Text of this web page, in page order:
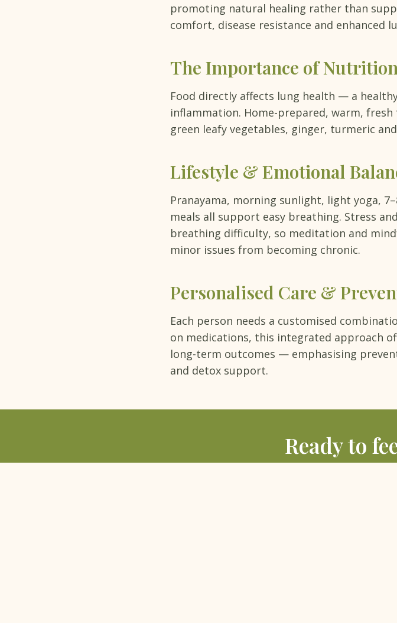
promoting natural healing rather than
comfort, disease resistance and enhanced
The Importance of
Food directly affects lung health — a
inflammation. Home-prepared, warm,
green leafy vegetables, ginger, turmeric
Lifestyle & Emotional
Pranayama, morning sunlight, light yoga,
meals all support easy breathing. Stress
breathing difficulty, so meditation and
minor issues from becoming chronic.
Personalised Care &
Each person needs a customised
on medications, this integrated approach
long-term outcomes — emphasising
and detox support.
Ready to